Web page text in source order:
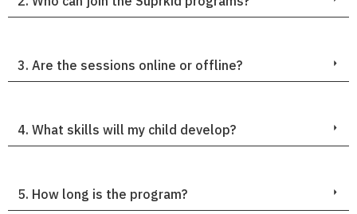
3. Are the sessions online or offline?
4. What skills will my child develop?
5. How long is the program?